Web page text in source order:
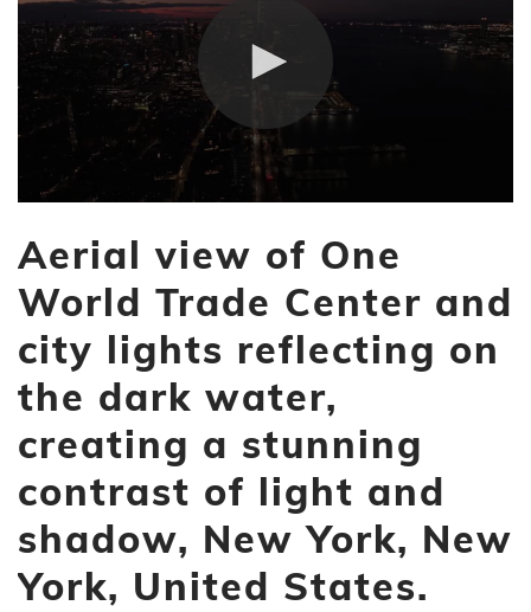
of
9
seconds
Aerial view of One
World Trade Center and
city lights reflecting on
the dark water,
creating a stunning
contrast of light and
shadow, New York, New
York, United States.